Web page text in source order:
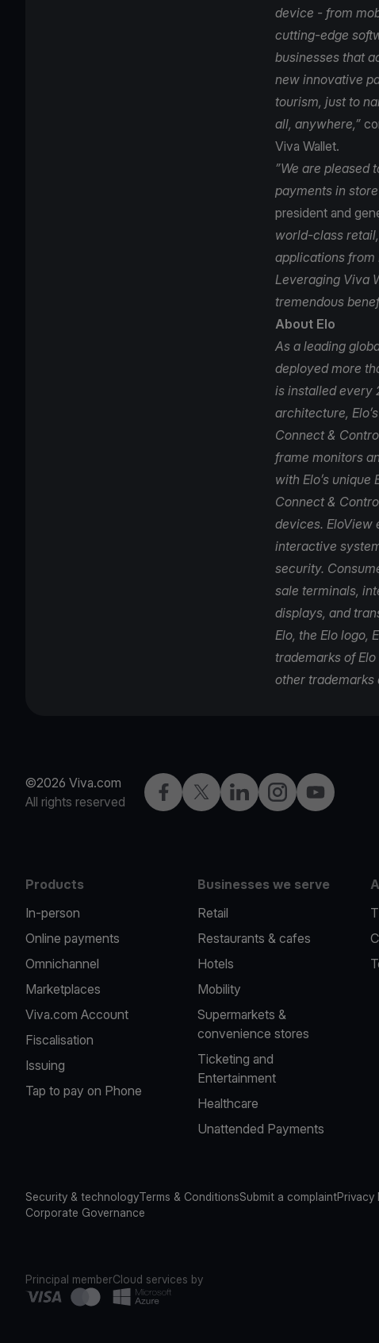
device - from
cutting-edge
businesses that
new innovative
tourism, just to
all, anywhere,”
Viva Wallet.
”We are pleased
payments in
president and
world-class
applications from
Leveraging Viva
tremendous
About Elo
As a leading
deployed more
is installed every
architecture,
Connect &
frame monitors
with Elo’s
Connect &
devices. EloView
interactive
security.
sale terminals,
displays, and
Elo, the Elo logo,
trademarks of
other trademarks
©2026 Viva.com
All rights reserved
FacebookTwitterLinkedInInstagramYouTube
Products
In-person
Online payments
Omnichannel
Marketplaces
Viva.com Account
Fiscalisation
Issuing
Tap to pay on Phone
Businesses we serve
Retail
Restaurants & cafes
Hotels
Mobility
Supermarkets &
convenience stores
Ticketing and
Entertainment
Healthcare
Unattended Payments
Security & technologyTerms & ConditionsSubmit a complaintPrivacy
Corporate Governance
Principal memberCloud services by